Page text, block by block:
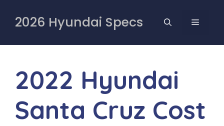
content
2026 Hyundai Specs MENU
2022 Hyundai
Santa Cruz Cost